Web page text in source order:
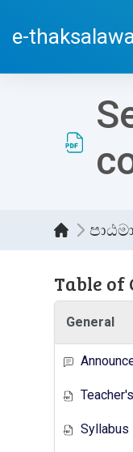
e-
Table of
General
Syllabus